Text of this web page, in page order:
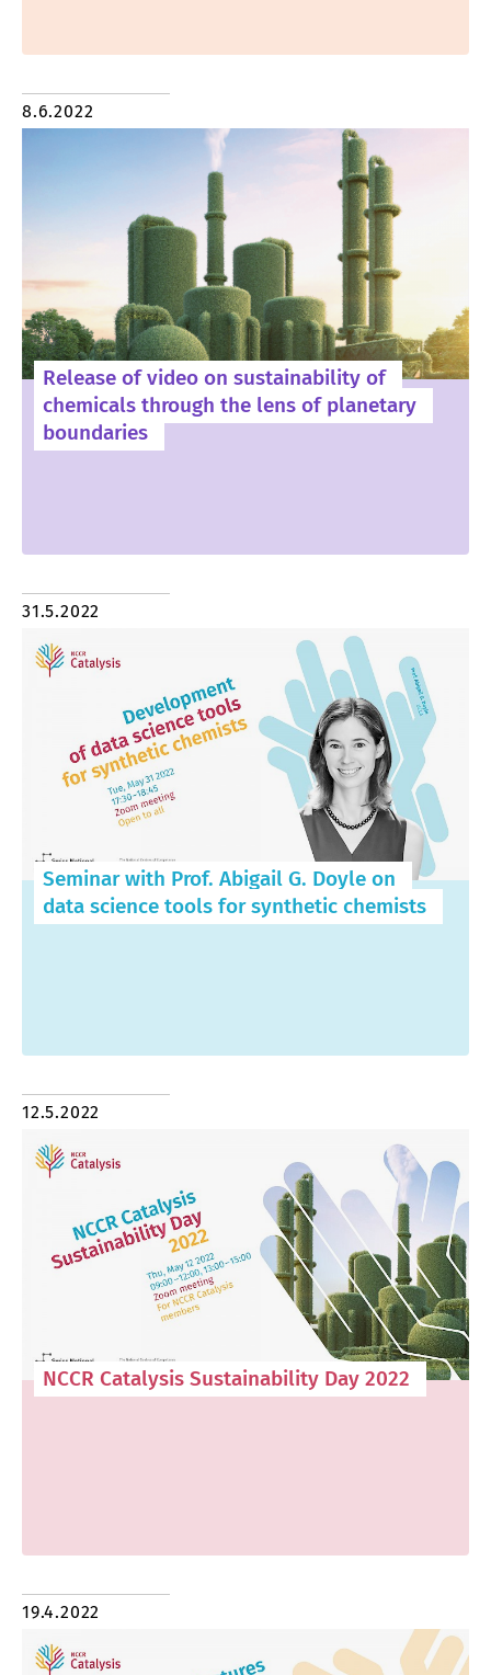
8.6.2022
Release of video on sustainability of
chemicals through the lens of planetary
boundaries
31.5.2022
Seminar with Prof. Abigail G. Doyle on
data science tools for synthetic chemists
12.5.2022
NCCR Catalysis Sustainability Day 2022
19.4.2022